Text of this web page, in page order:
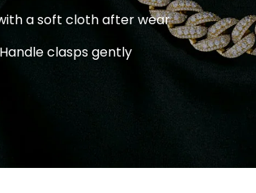
a soft cloth after wear
Handle clasps gently